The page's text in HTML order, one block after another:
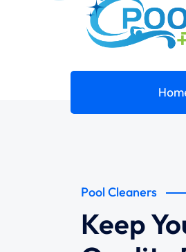
Pool Cleaners
Keep